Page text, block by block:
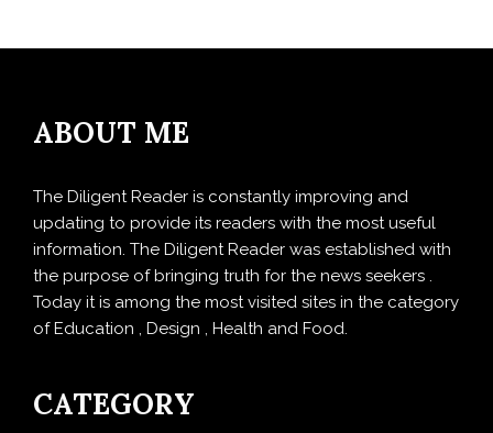
ABOUT ME
The Diligent Reader is constantly improving and
updating to provide its readers with the most useful
information. The Diligent Reader was established with
the purpose of bringing truth for the news seekers .
Today it is among the most visited sites in the category
of Education , Design , Health and Food.
CATEGORY